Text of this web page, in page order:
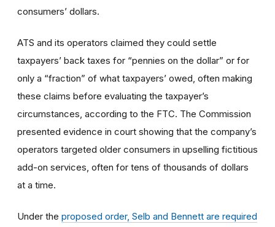
consumers’ dollars.
ATS and its operators claimed they could settle
taxpayers’ back taxes for “pennies on the dollar” or for
only a “fraction” of what taxpayers’ owed, often making
these claims before evaluating the taxpayer’s
circumstances, according to the FTC. The Commission
presented evidence in court showing that the company’s
operators targeted older consumers in upselling fictitious
add-on services, often for tens of thousands of dollars
at a time.
Under the proposed order, Selb and Bennett are required